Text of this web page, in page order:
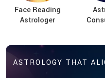
Face Reading
Astrologer
ASTROLOGY THAT